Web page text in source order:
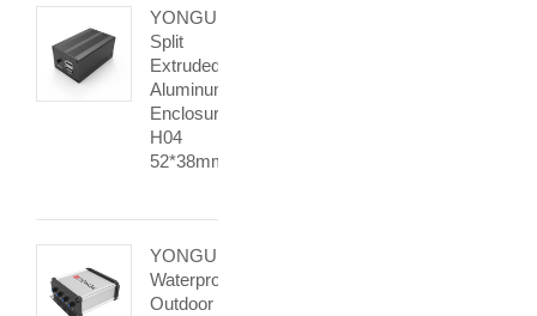
YONGU
Split
Extruded
Aluminum
Enclosurse
H04
52*38mm
YONGU
Waterproof
Outdoor